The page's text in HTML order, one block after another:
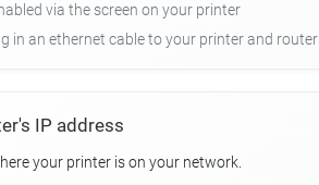
via the screen on your printer
in an ethernet cable to your printer and router
IP address
your printer is on your network.